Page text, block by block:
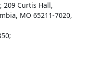
209 Curtis Hall,
MO 65211-7020,